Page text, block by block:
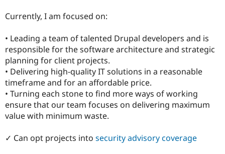
Security
Currently, I am focused on:
• Leading a team of talented Drupal developers and is
responsible for the software architecture and strategic
planning for client projects.
• Delivering high-quality IT solutions in a reasonable
timeframe and for an affordable price.
• Turning each stone to find more ways of working
ensure that our team focuses on delivering maximum
value with minimum waste.
✓ Can opt projects into security advisory coverage